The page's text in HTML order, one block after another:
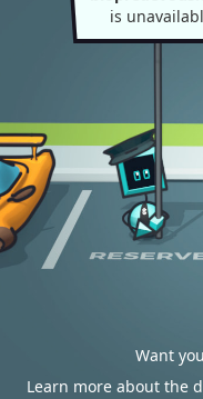
is
Want
Learn more about the